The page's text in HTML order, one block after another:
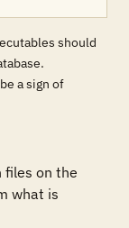
should
a sign of
files on the
what is